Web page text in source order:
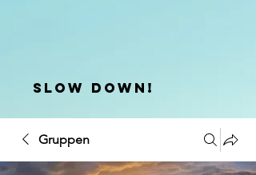
slow down!
Gruppen